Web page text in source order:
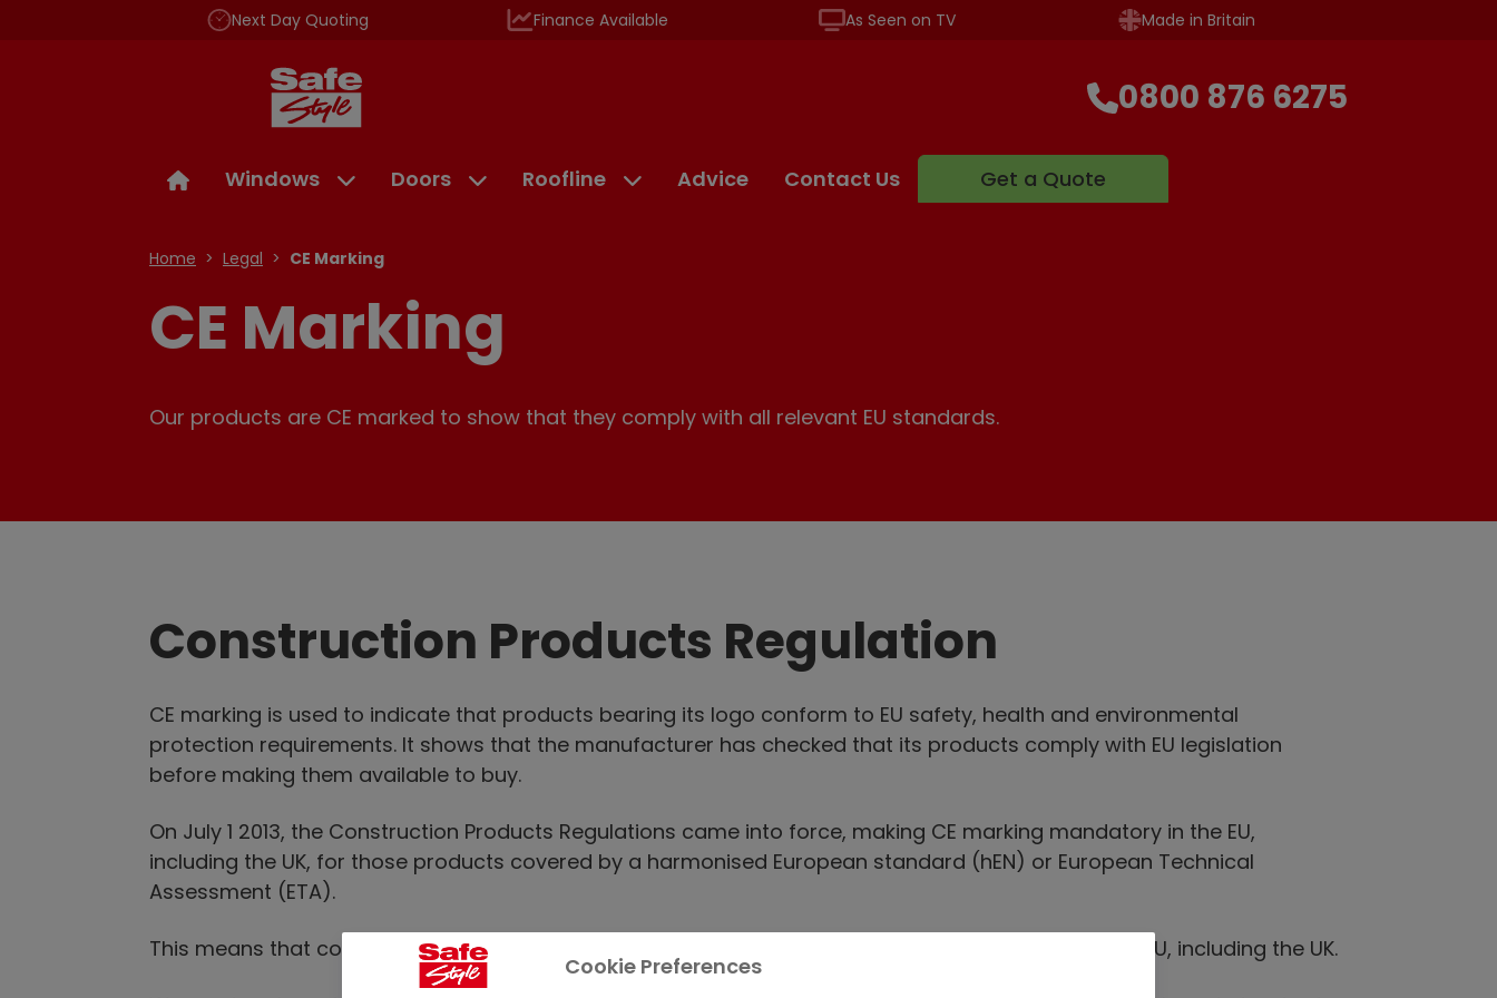
0800 876 6275
Windows Doors Roofline Advice Contact Us Get a Quote
Next Day Quoting Finance Available As Seen on TV Made in Britain
Home Legal CE Marking
CE Marking
Our products are CE marked to show that they comply with all relevant EU standards.
Construction Products Regulation
CE marking is used to indicate that products bearing its logo conform to EU safety, health and environmental
protection requirements. It shows that the manufacturer has checked that its products comply with EU legislation
before making them available to buy.
On July 1 2013, the Construction Products Regulations came into force, making CE marking mandatory in the EU,
including the UK, for those products covered by a harmonised European standard (hEN) or European Technical
Assessment (ETA).
This means that construction products must be CE marked to legally sell them anywhere within the EU, including the UK.
Cookie Preferences